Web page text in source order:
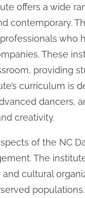
offers a wide
contemporary.
who
These
providing
curriculum is
dancers,
creativity.
of the NC
The
cultural